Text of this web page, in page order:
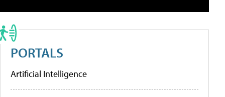
PORTALS
Artificial Intelligence